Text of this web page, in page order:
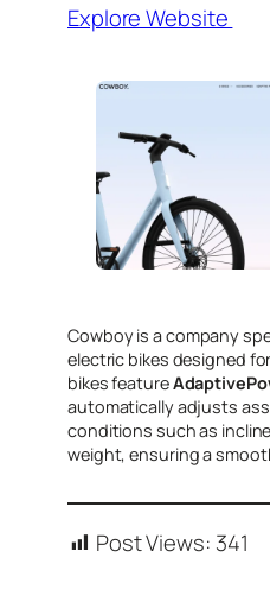
Explore Website
​Cowboy is a company
electric bikes designed
bikes feature
automatically adjusts
conditions such as
weight, ensuring a
Post Views: 341